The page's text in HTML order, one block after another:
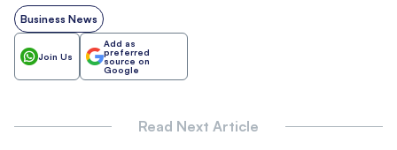
Business News
Join Us
Add as
preferred
source on
Google
Read Next Article